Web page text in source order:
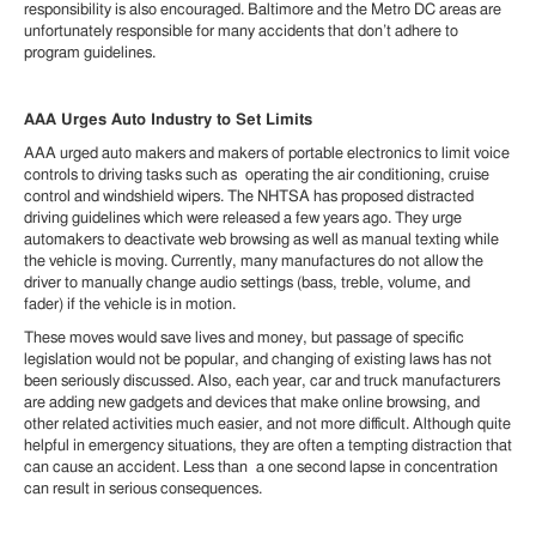
responsibility is also encouraged. Baltimore and the Metro DC areas are
unfortunately responsible for many accidents that don’t adhere to
program guidelines.
AAA Urges Auto Industry to Set Limits
AAA urged auto makers and makers of portable electronics to limit voice
controls to driving tasks such as operating the air conditioning, cruise
control and windshield wipers. The NHTSA has proposed distracted
driving guidelines which were released a few years ago. They urge
automakers to deactivate web browsing as well as manual texting while
the vehicle is moving. Currently, many manufactures do not allow the
driver to manually change audio settings (bass, treble, volume, and
fader) if the vehicle is in motion.
These moves would save lives and money, but passage of specific
legislation would not be popular, and changing of existing laws has not
been seriously discussed. Also, each year, car and truck manufacturers
are adding new gadgets and devices that make online browsing, and
other related activities much easier, and not more difficult. Although quite
helpful in emergency situations, they are often a tempting distraction that
can cause an accident. Less than a one second lapse in concentration
can result in serious consequences.